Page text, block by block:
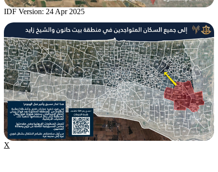
IDF Version: 24 Apr 2025
X